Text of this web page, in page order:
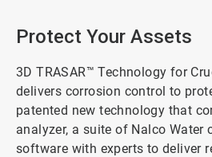
Protect Your Assets
3D TRASAR™ Technology for
delivers corrosion control to
patented new technology that
analyzer, a suite of Nalco Water
software with experts to deliver